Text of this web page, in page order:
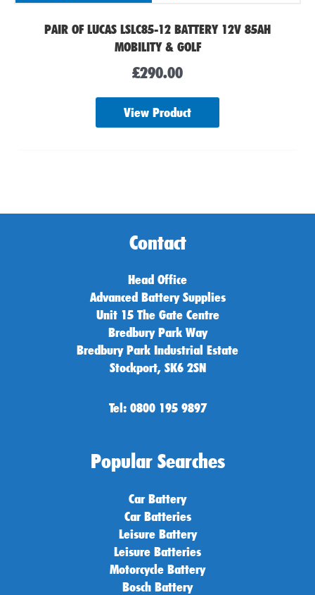
PAIR OF LUCAS LSLC85-12 BATTERY 12V 85AH
MOBILITY & GOLF
£290.00
View Product
Contact
Head Office
Advanced Battery Supplies
Unit 15 The Gate Centre
Bredbury Park Way
Bredbury Park Industrial Estate
Stockport, SK6 2SN
Tel: 0800 195 9897
Popular Searches
Car Battery
Car Batteries
Leisure Battery
Leisure Batteries
Motorcycle Battery
Bosch Battery